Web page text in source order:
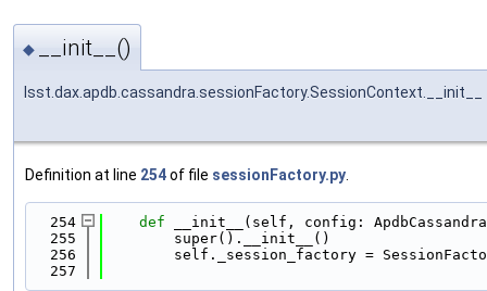
◆ __init__()
lsst.dax.apdb.cassandra.sessionFactory.SessionContext.__init__
Definition at line 254of file sessionFactory.py
  254
def
__init__(self, config:
  255
        super().__init__()
  256
self._session_factory =
  257